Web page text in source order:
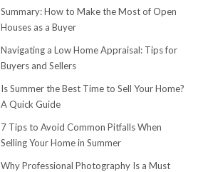
Summary: How to Make the Most of Open
Houses as a Buyer
Navigating a Low Home Appraisal: Tips for
Buyers and Sellers
Is Summer the Best Time to Sell Your Home?
A Quick Guide
7 Tips to Avoid Common Pitfalls When
Selling Your Home in Summer
Why Professional Photography Is a Must